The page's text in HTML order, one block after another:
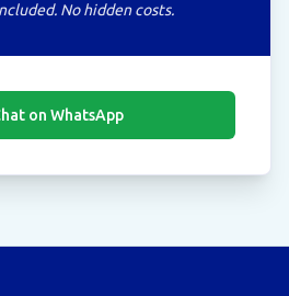
No hidden costs.
on WhatsApp